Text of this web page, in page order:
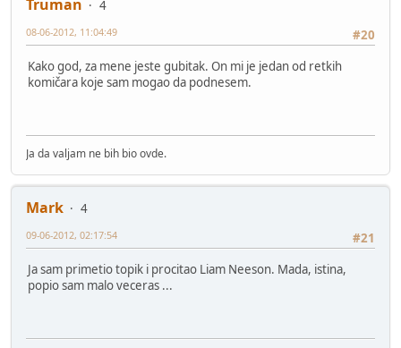
Truman
4
#20
08-06-2012, 11:04:49
Kako god, za mene jeste gubitak. On mi je jedan od retkih
komičara koje sam mogao da podnesem.
Ja da valjam ne bih bio ovde.
Mark
4
#21
09-06-2012, 02:17:54
Ja sam primetio topik i procitao Liam Neeson. Mada, istina,
popio sam malo veceras ...